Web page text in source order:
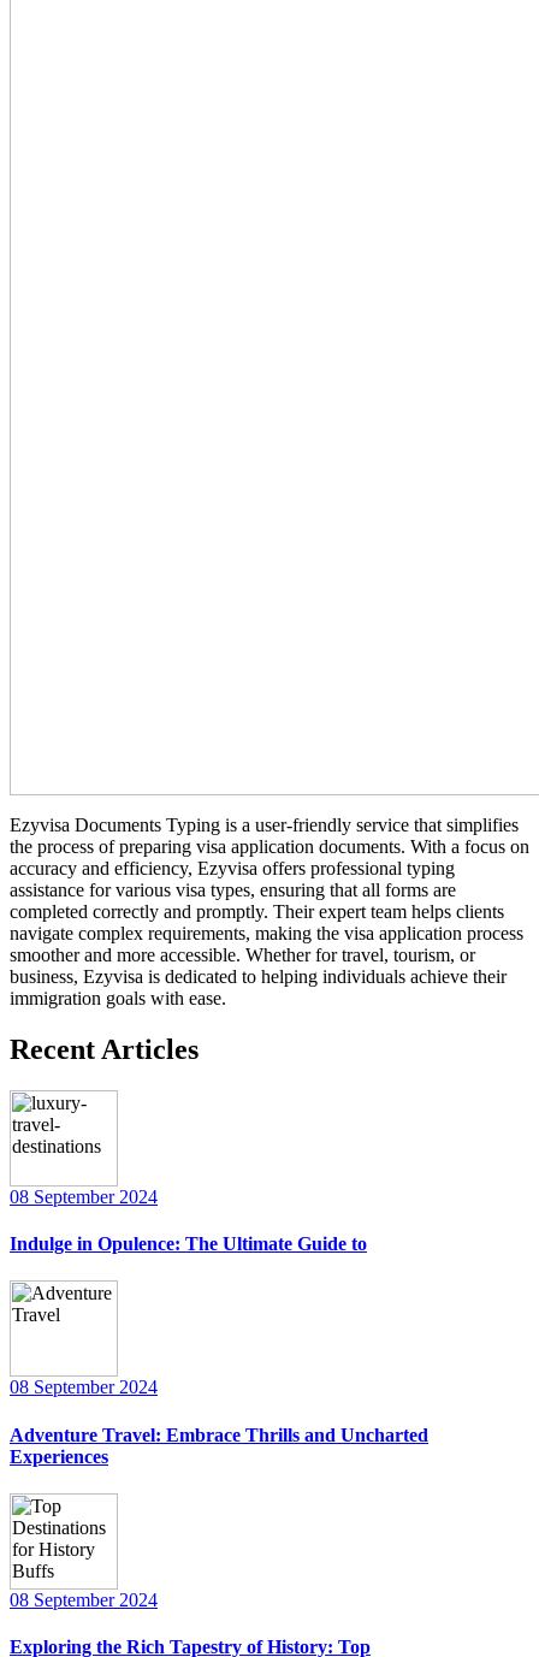
Ezyvisa Documents Typing is a user-friendly service that simplifies
the process of preparing visa application documents. With a focus on
accuracy and efficiency, Ezyvisa offers professional typing
assistance for various visa types, ensuring that all forms are
completed correctly and promptly. Their expert team helps clients
navigate complex requirements, making the visa application process
smoother and more accessible. Whether for travel, tourism, or
business, Ezyvisa is dedicated to helping individuals achieve their
immigration goals with ease.
Recent Articles
08 September 2024
Indulge in Opulence: The Ultimate Guide to
08 September 2024
Adventure Travel: Embrace Thrills and Uncharted
Experiences
08 September 2024
Exploring the Rich Tapestry of History: Top